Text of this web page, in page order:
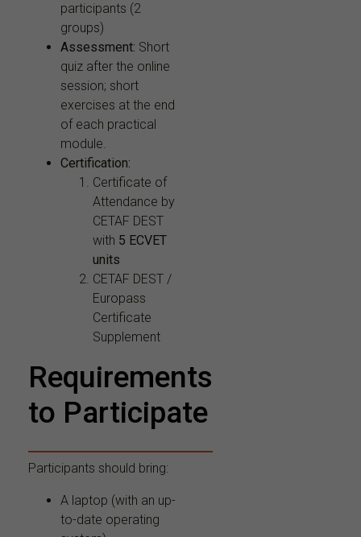
participants (2
groups)
Assessment: Short
quiz after the online
session; short
exercises at the end
of each practical
module.
Certification:
Certificate of
Attendance by
CETAF DEST
with 5 ECVET
units
CETAF DEST /
Europass
Certificate
Supplement
Requirements
to Participate
Participants should bring:
A laptop (with an up-
to-date operating